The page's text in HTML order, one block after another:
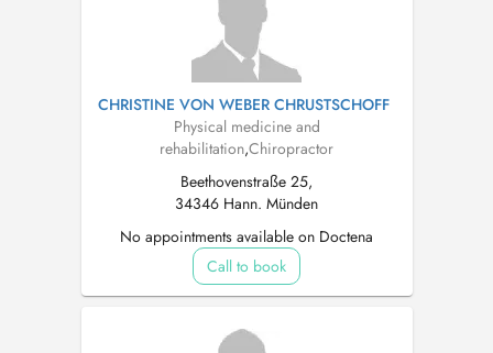
CHRISTINE VON WEBER CHRUSTSCHOFF
Physical medicine and
rehabilitation,Chiropractor
Beethovenstraße 25,
34346 Hann. Münden
No appointments available on Doctena
Call to book